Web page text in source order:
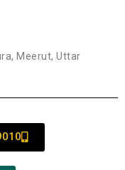
Meerut, Uttar